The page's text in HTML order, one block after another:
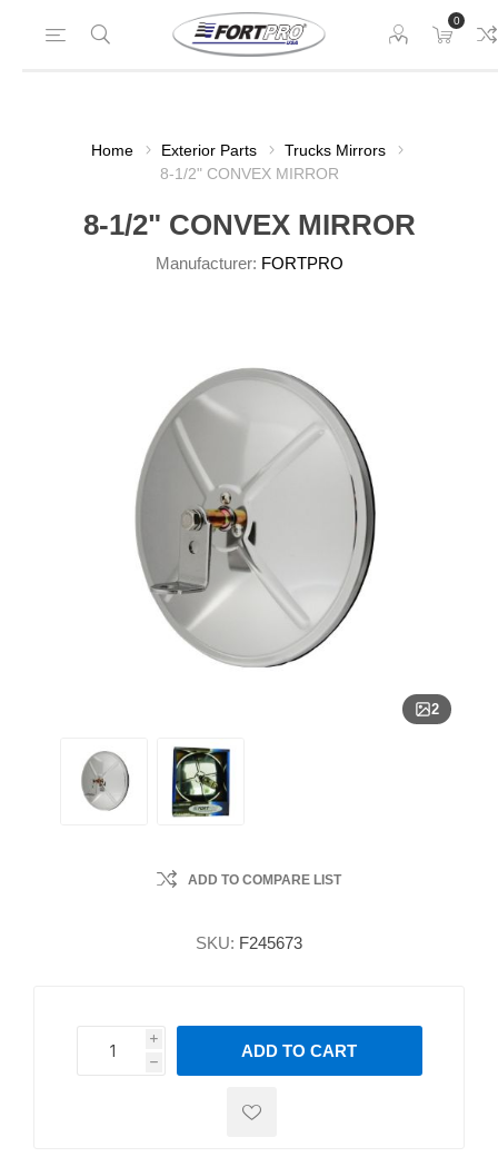
0
Home Exterior Parts
Trucks Mirrors
8-1/2" CONVEX MIRROR
8-1/2" CONVEX MIRROR
Manufacturer: FORTPRO
2
ADD TO COMPARE LIST
SKU: F245673
i
h
h
ADD TO CART